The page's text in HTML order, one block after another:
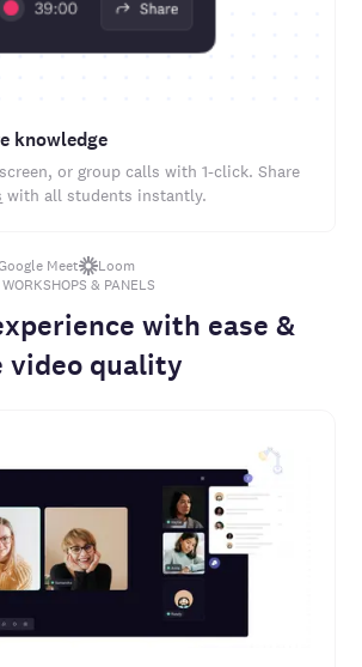
knowledge
or group calls with 1-click. Share
with all students instantly.
Meet
Loom
& PANELS
with ease &
video quality